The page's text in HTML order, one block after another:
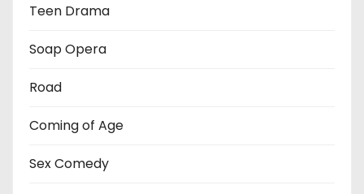
Teen Drama
Soap Opera
Road
Coming of Age
Sex Comedy